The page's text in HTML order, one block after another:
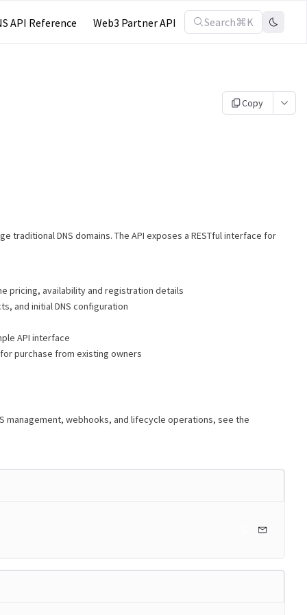
API Reference Web3 Partner API Search⌘K
Copy
DNS domains. The API exposes a RESTful interface for
pricing, availability and registration details
and initial DNS configuration
API interface
purchase from existing owners
management, webhooks, and lifecycle operations, see the